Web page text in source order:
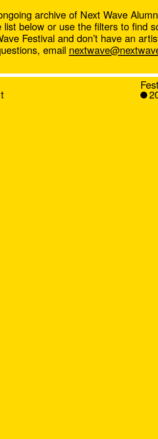
archive of Next Wave
list below or use the filters to find
Festival and don’t have an
email